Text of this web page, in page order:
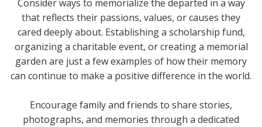
Consider ways to memorialize the departed in a way
that reflects their passions, values, or causes they
cared deeply about. Establishing a scholarship fund,
organizing a charitable event, or creating a memorial
garden are just a few examples of how their memory
can continue to make a positive difference in the world.
Encourage family and friends to share stories,
photographs, and memories through a dedicated